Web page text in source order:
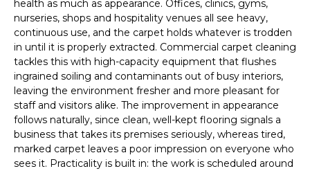
health as much as appearance. Offices, clinics, gyms,
nurseries, shops and hospitality venues all see heavy,
continuous use, and the carpet holds whatever is trodden
in until it is properly extracted. Commercial carpet cleaning
tackles this with high-capacity equipment that flushes
ingrained soiling and contaminants out of busy interiors,
leaving the environment fresher and more pleasant for
staff and visitors alike. The improvement in appearance
follows naturally, since clean, well-kept flooring signals a
business that takes its premises seriously, whereas tired,
marked carpet leaves a poor impression on everyone who
sees it. Practicality is built in: the work is scheduled around